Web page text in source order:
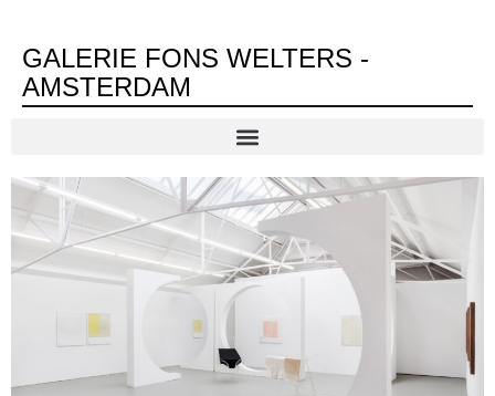
GALERIE FONS WELTERS -
AMSTERDAM